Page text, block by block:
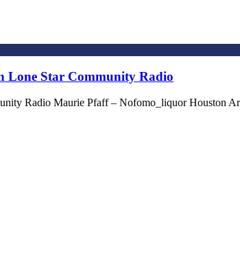
Lone Star Community Radio
Radio Maurie Pfaff – Nofomo_liquor Houston